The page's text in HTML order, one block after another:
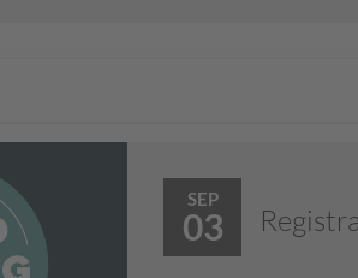
SEP
03